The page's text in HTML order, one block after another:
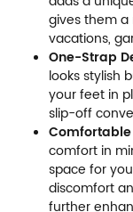
gives them
vacations,
One-Strap
looks stylish
your feet in
slip-off
comfort in
space for
discomfort
further